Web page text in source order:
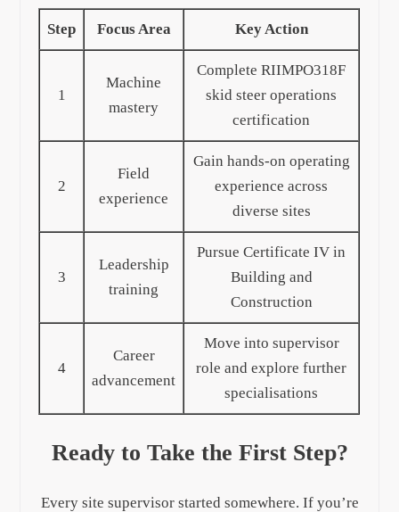
Step Focus Area Key Action
1
Machine
mastery
Complete RIIMPO318F
skid steer operations
certification
2
Field
experience
Gain hands-on operating
experience across
diverse sites
3
Leadership
training
Pursue Certificate IV in
Building and
Construction
4
Career
advancement
Move into supervisor
role and explore further
specialisations
Ready to Take the First Step?
Every site supervisor started somewhere. If you’re